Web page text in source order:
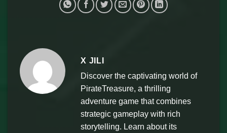
X JILI
Discover the captivating world of
PirateTreasure, a thrilling
adventure game that combines
strategic gameplay with rich
storytelling. Learn about its